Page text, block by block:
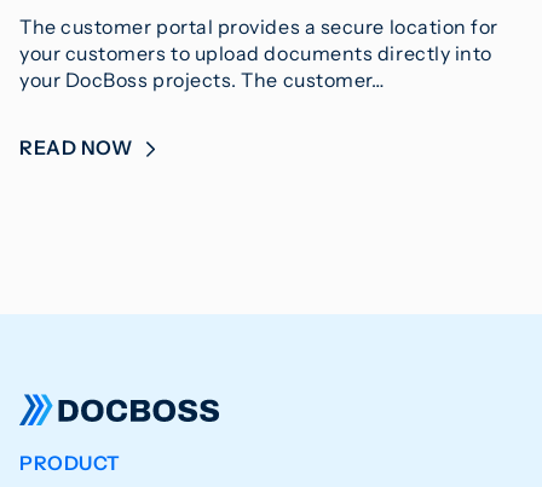
The customer portal provides a secure location for
your customers to upload documents directly into
your DocBoss projects. The customer…
READ NOW
PRODUCT